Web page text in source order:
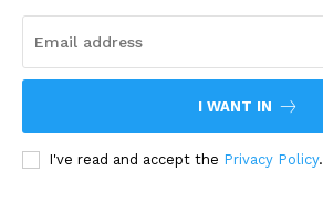
I WANT IN
I've read and accept the Privacy Policy.